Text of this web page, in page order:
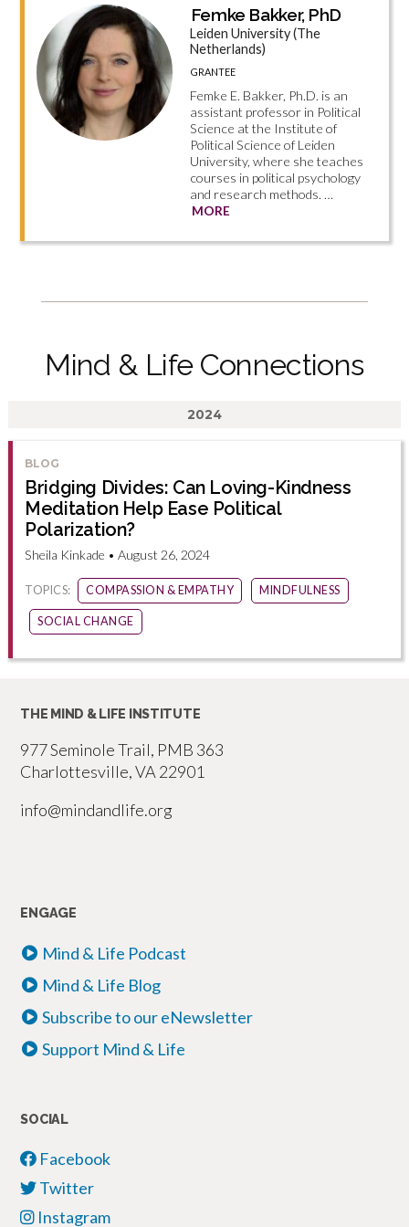
Femke Bakker, PhD
Leiden University (The
Netherlands)
GRANTEE
Femke E. Bakker, Ph.D. is an
assistant professor in Political
Science at the Institute of
Political Science of Leiden
University, where she teaches
courses in political psychology
and research methods. …
MORE
Mind & Life Connections
2024
BLOG
Bridging Divides: Can Loving-Kindness
Meditation Help Ease Political
Polarization?
Sheila Kinkade • August 26, 2024
TOPICS: COMPASSION & EMPATHY MINDFULNESS
SOCIAL CHANGE
THE MIND & LIFE INSTITUTE
977 Seminole Trail, PMB 363
Charlottesville, VA 22901
info@mindandlife.org
ENGAGE
Mind & Life Podcast
Mind & Life Blog
Subscribe to our eNewsletter
Support Mind & Life
SOCIAL
Facebook
Twitter
Instagram